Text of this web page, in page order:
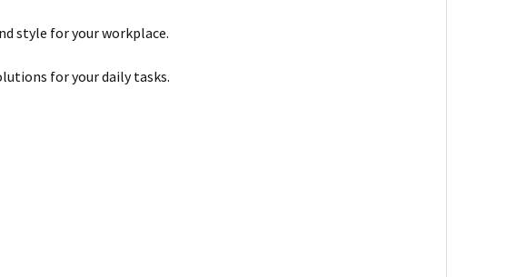
style for your workplace.
for your daily tasks.